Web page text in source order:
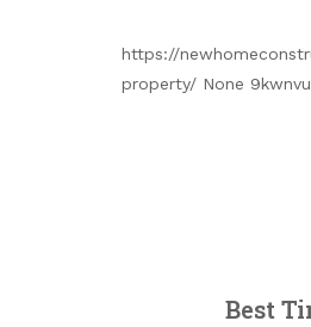
https://
property/ None
Best